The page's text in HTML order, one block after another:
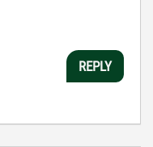
REPLY